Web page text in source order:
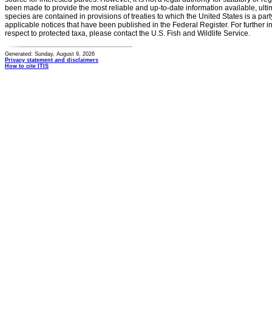
been made to provide the most reliable and up-to-date information available,
species are contained in provisions of treaties to which the United States is a
applicable notices that have been published in the Federal Register. For further
respect to protected taxa, please contact the U.S. Fish and Wildlife Service.
Generated: Sunday, August 9, 2026
Privacy statement and disclaimers
How to cite ITIS